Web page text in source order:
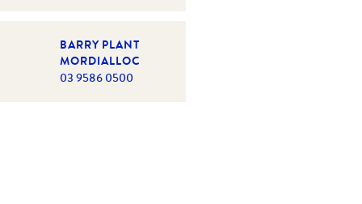
BARRY PLANT
MORDIALLOC
03 9586 0500